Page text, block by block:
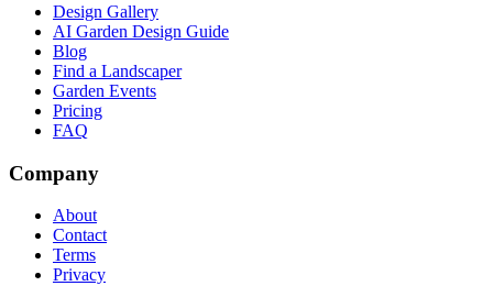
Design Gallery
AI Garden Design Guide
Blog
Find a Landscaper
Garden Events
Pricing
FAQ
Company
About
Contact
Terms
Privacy